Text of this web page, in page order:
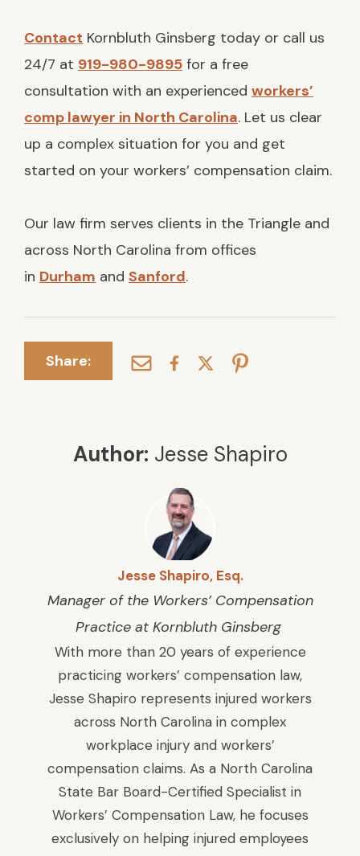
Contact Kornbluth Ginsberg today or call us
24/7 at 919-980-9895 for a free
consultation with an experienced workers’
comp lawyer in North Carolina. Let us clear
up a complex situation for you and get
started on your workers’ compensation claim.
Our law firm serves clients in the Triangle and
across North Carolina from offices
in Durham and Sanford.
Share:
Author: Jesse Shapiro
Jesse Shapiro, Esq.
Manager of the Workers’ Compensation
Practice at Kornbluth Ginsberg
With more than 20 years of experience
practicing workers’ compensation law,
Jesse Shapiro represents injured workers
across North Carolina in complex
workplace injury and workers’
compensation claims. As a North Carolina
State Bar Board-Certified Specialist in
Workers’ Compensation Law, he focuses
exclusively on helping injured employees